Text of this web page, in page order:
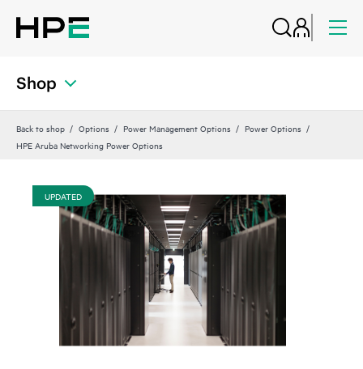
Shop
Back to shop Options Power Management Options
Power Options
HPE Aruba Networking Power Options
UPDATED